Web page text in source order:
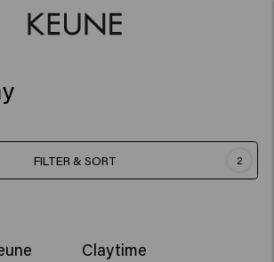
FILTER & SORT 2
Claytime